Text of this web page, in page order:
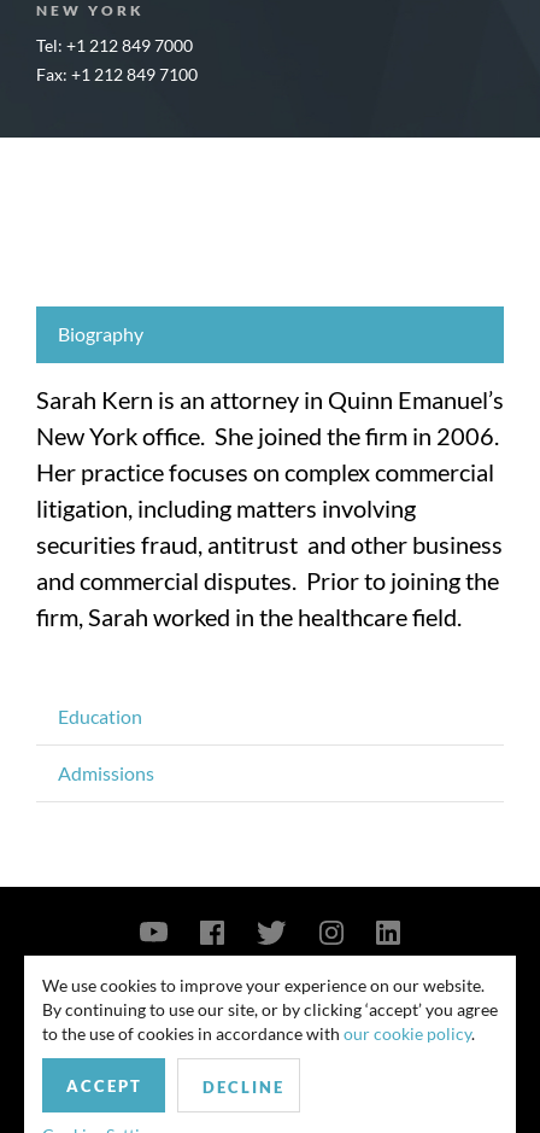
NEW YORK
Tel: +1 212 849 7000
Fax: +1 212 849 7100
Biography
Sarah Kern is an attorney in Quinn Emanuel’s
New York office. She joined the firm in 2006.
Her practice focuses on complex commercial
litigation, including matters involving
securities fraud, antitrust and other business
and commercial disputes. Prior to joining the
firm, Sarah worked in the healthcare field.
Education
Admissions
© 2026
Contact Us Privacy Policy Security Notice
similar outcome. Amounts listed may be aggregates.
We use cookies to improve your experience on our website.
By continuing to use our site, or by clicking ‘accept’ you agree
to the use of cookies in accordance with our cookie policy.
ACCEPT DECLINE